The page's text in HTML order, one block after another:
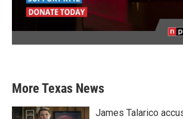
More Texas News
James Talarico